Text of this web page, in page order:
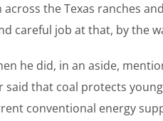
the Texas ranches
careful job at that, by the
he did, in an aside,
that coal protects
conventional energy